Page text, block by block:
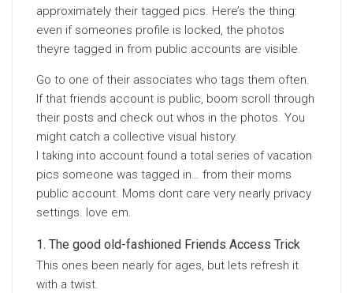
approximately their tagged pics. Here’s the thing:
even if someones profile is locked, the photos
theyre tagged in from public accounts are visible.
Go to one of their associates who tags them often.
If that friends account is public, boom scroll through
their posts and check out whos in the photos. You
might catch a collective visual history.
I taking into account found a total series of vacation
pics someone was tagged in… from their moms
public account. Moms dont care very nearly privacy
settings. love em.
The good old-fashioned Friends Access Trick
This ones been nearly for ages, but lets refresh it
with a twist.